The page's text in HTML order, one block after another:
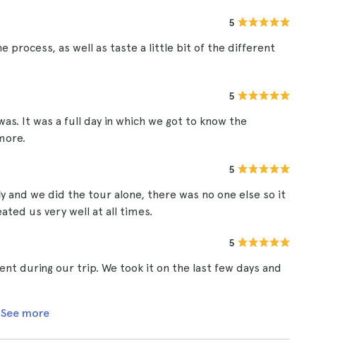
5
process, as well as taste a little bit of the different
5
It was a full day in which we got to know the
5
we did the tour alone, there was no one else so it
us very well at all times.
5
during our trip. We took it on the last few days and
See more